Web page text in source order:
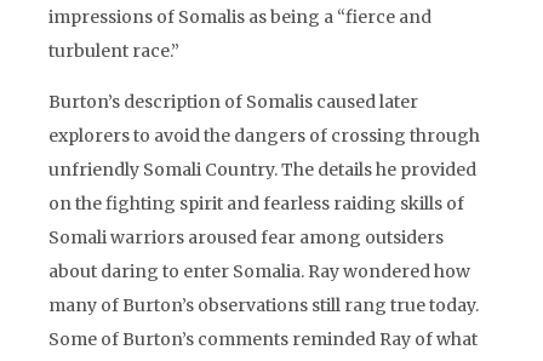
impressions of Somalis as being a “fierce and
turbulent race.”
Burton’s description of Somalis caused later
explorers to avoid the dangers of crossing through
unfriendly Somali Country. The details he provided
on the fighting spirit and fearless raiding skills of
Somali warriors aroused fear among outsiders
about daring to enter Somalia. Ray wondered how
many of Burton’s observations still rang true today.
Some of Burton’s comments reminded Ray of what